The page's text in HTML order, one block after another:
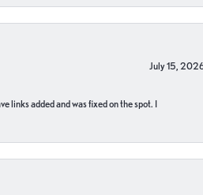
July 15,
links added and was fixed on the spot. I